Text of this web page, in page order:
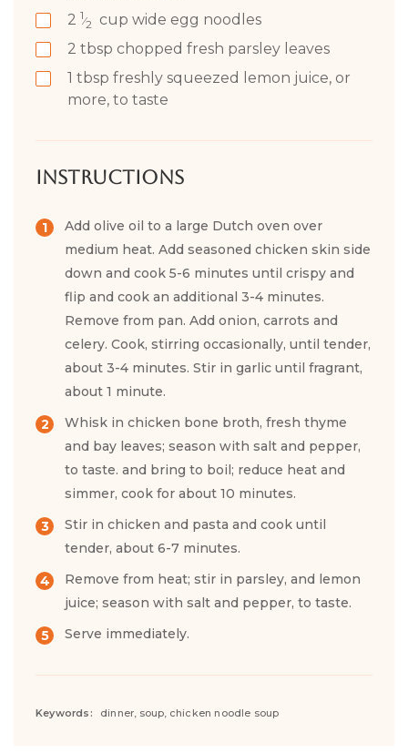
2 1⁄2 cup wide egg noodles
2 tbsp chopped fresh parsley leaves
1 tbsp freshly squeezed lemon juice, or
more, to taste
Instructions
Add olive oil to a large Dutch oven over
medium heat. Add seasoned chicken skin side
down and cook 5-6 minutes until crispy and
flip and cook an additional 3-4 minutes.
Remove from pan. Add onion, carrots and
celery. Cook, stirring occasionally, until tender,
about 3-4 minutes. Stir in garlic until fragrant,
about 1 minute.
Whisk in chicken bone broth, fresh thyme
and bay leaves; season with salt and pepper,
to taste. and bring to boil; reduce heat and
simmer, cook for about 10 minutes.
Stir in chicken and pasta and cook until
tender, about 6-7 minutes.
Remove from heat; stir in parsley, and lemon
juice; season with salt and pepper, to taste.
Serve immediately.
Keywords: dinner, soup, chicken noodle soup